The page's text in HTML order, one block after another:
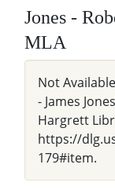
Jones -
MLA
Not
- James
Hargrett
https://
179#item.